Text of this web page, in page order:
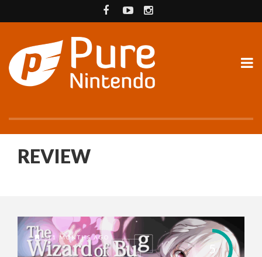
REVIEW
5
11 MONTHS AGO